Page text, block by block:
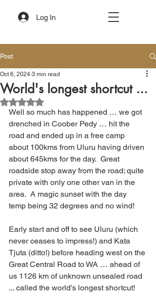
Log In
Post
World's longest shortcut ...
Oct 6, 2024 3 min read
Rated NaN out of 5 stars.
Well so much has happened … we got
drenched in Coober Pedy … hit the
road and ended up in a free camp
about 100kms from Uluru having driven
about 645kms for the day.  Great
roadside stop away from the road; quite
private with only one other van in the
area.  A magic sunset with the day
temp being 32 degrees and no wind!
Early start and off to see Uluru (which
never ceases to impress!) and Kata
Tjuta (ditto!) before heading west on the
Great Central Road to WA … ahead of
us 1126 km of unknown unsealed road
... called the world’s longest shortcut!